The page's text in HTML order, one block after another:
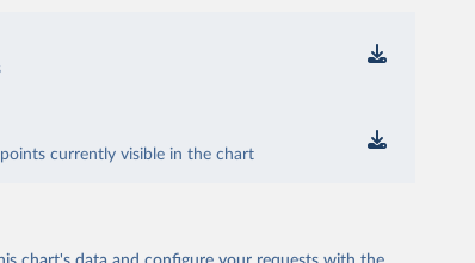
currently visible in the chart